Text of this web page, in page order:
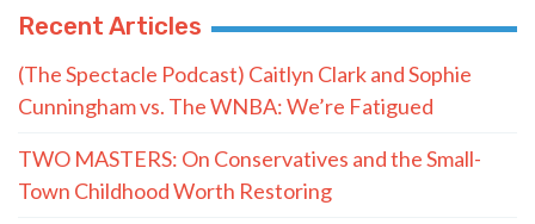
Recent Articles
(The Spectacle Podcast) Caitlyn Clark and Sophie
Cunningham vs. The WNBA: We’re Fatigued
TWO MASTERS: On Conservatives and the Small-
Town Childhood Worth Restoring